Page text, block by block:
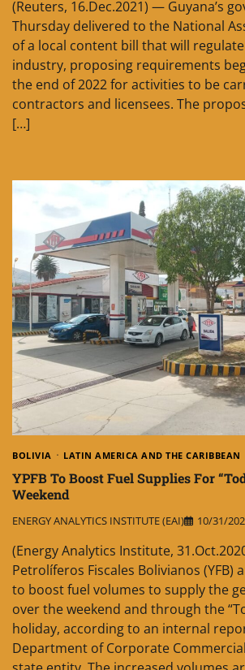
(Reuters, 16.Dec.2021) — Guyana’s
Thursday delivered to the National
of a local content bill that will
industry, proposing requirements
the end of 2022 for activities to be
contractors and licensees. The
[…]
BOLIVIA LATIN AMERICA AND THE CARIBBEAN
YPFB To Boost Fuel Supplies For
Weekend
ENERGY ANALYTICS INSTITUTE (EAI) 10/31/
(Energy Analytics Institute,
Petrolíferos Fiscales Bolivianos (YFB)
to boost fuel volumes to supply the
over the weekend and through the
holiday, according to an internal
Department of Corporate